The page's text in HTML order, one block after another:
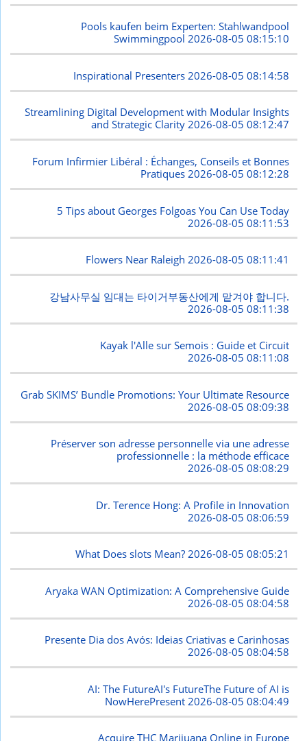
Pools kaufen beim Experten: Stahlwandpool
Swimmingpool2026-08-05 08:15:10
Inspirational Presenters 2026-08-05 08:14:58
Streamlining Digital Development with Modular Insights
and Strategic Clarity2026-08-05 08:12:47
Forum Infirmier Libéral : Échanges, Conseils et Bonnes
Pratiques 2026-08-05 08:12:28
5 Tips about Georges Folgoas You Can Use Today
2026-08-05 08:11:53
Flowers Near Raleigh2026-08-05 08:11:41
강남사무실 임대는 타이거부동산에게 맡겨야 합니다.
2026-08-05 08:11:38
Kayak l'Alle sur Semois : Guide et Circuit
2026-08-05 08:11:08
Grab SKIMS’ Bundle Promotions: Your Ultimate Resource
2026-08-05 08:09:38
Préserver son adresse personnelle via une adresse
professionnelle : la méthode efficace
2026-08-05 08:08:29
Dr. Terence Hong: A Profile in Innovation
2026-08-05 08:06:59
What Does slots Mean?2026-08-05 08:05:21
Aryaka WAN Optimization: A Comprehensive Guide
2026-08-05 08:04:58
Presente Dia dos Avós: Ideias Criativas e Carinhosas
2026-08-05 08:04:58
AI: The FutureAI's FutureThe Future of AI is
NowHerePresent 2026-08-05 08:04:49
Acquire THC Marijuana Online in Europe